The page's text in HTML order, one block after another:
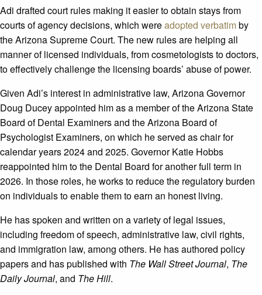
Adi drafted court rules making it easier to obtain stays from
courts of agency decisions, which wereadopted verbatimby
the Arizona Supreme Court. The new rules are helping all
manner of licensed individuals, from cosmetologists to doctors,
to effectively challenge the licensing boards’ abuse of power.
Given Adi’s interest in administrative law, Arizona Governor
Doug Ducey appointed him as a member of the Arizona State
Board of Dental Examiners and the Arizona Board of
Psychologist Examiners, on which he served as chair for
calendar years 2024 and 2025. Governor Katie Hobbs
reappointed him to the Dental Board for another full term in
2026. In those roles, he works to reduce the regulatory burden
on individuals to enable them to earn an honest living.
He has spoken and written on a variety of legal issues,
including freedom of speech, administrative law, civil rights,
and immigration law, among others. He has authored policy
papers and has published with The Wall Street Journal, The
Daily Journal, and The Hill.